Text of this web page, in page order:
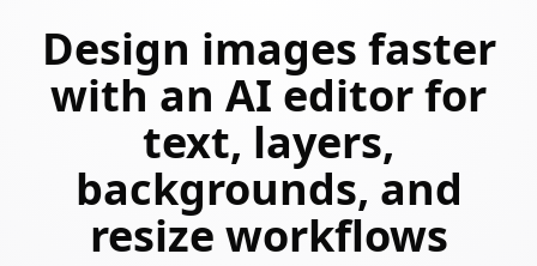
Design images faster
with an AI editor for
text, layers,
backgrounds, and
resize workflows